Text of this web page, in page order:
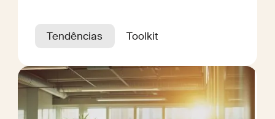
Tendências Toolkit